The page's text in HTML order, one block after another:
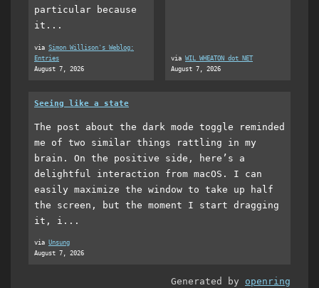
particular because
it...
via Simon Willison's Weblog:
Entries
August 7, 2026
via WIL WHEATON dot NET
August 7, 2026
Seeing like a state
The post about the dark mode toggle reminded
me of two similar things rattling in my
brain. On the positive side, here’s a
delightful interaction from macOS. I can
easily maximize the window to take up half
the screen, but the moment I start dragging
it, i...
via Unsung
August 7, 2026
Generated by openring